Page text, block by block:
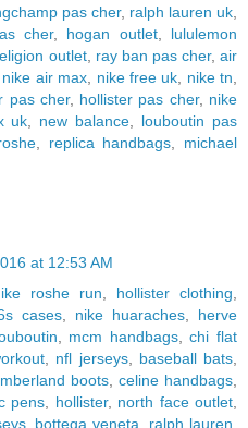
pas cher, ralph lauren uk
cher, hogan outlet, lululemon
outlet, ray ban pas cher,air
nike air max nike free uk nike tn
pas cher, hollister pas cher, nike
uk new balance
louboutin pas
, replica handbags
michael
at 12:53 AM
roshe run hollister clothing
cases nike huaraches
herve
mcm handbags,chi flat
nfl jerseys, baseball bats
boots, celine handbags
pens hollister, north face outlet
, bottega veneta ralph lauren